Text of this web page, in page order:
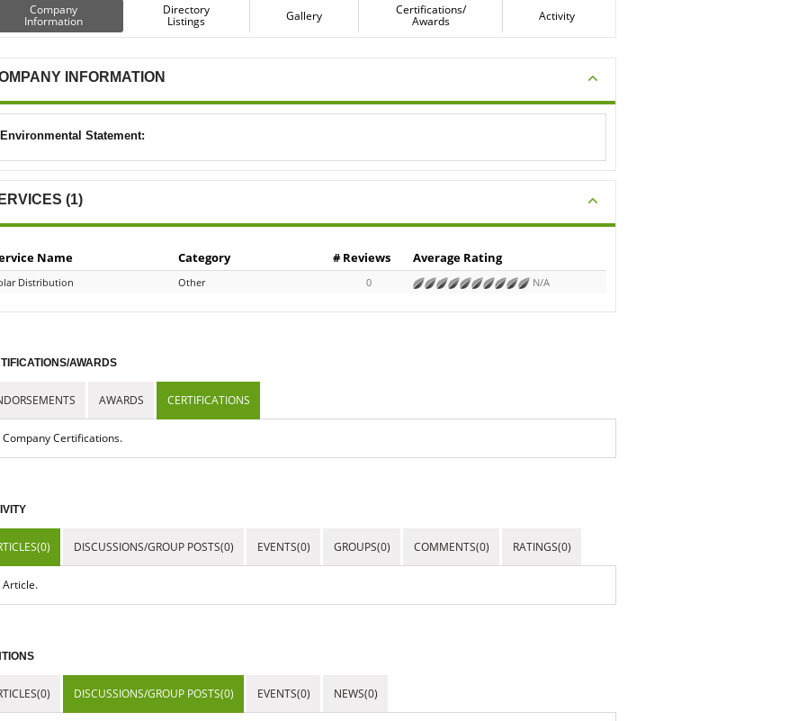
Company
Information
Directory
Listings Gallery Certifications/
Awards Activity
INFORMATION
Environmental Statement:
(1)
Name Category # Reviews Average Rating
Distribution Other 0 N/A
AWARDS
AWARDS CERTIFICATIONS
Company Certifications.
DISCUSSIONS/GROUP POSTS(0) EVENTS(0) GROUPS(0) COMMENTS(0) RATINGS(0)
Article.
DISCUSSIONS/GROUP POSTS(0) EVENTS(0) NEWS(0)